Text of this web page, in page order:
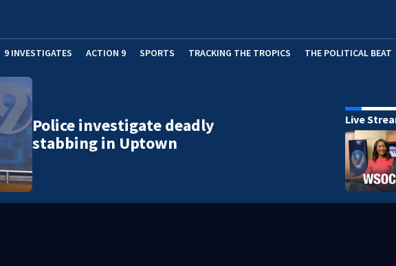
9 INVESTIGATES ACTION 9 SPORTS TRACKING THE TROPICS THE POLITICAL BEAT
Police investigate deadly
stabbing in Uptown
Live